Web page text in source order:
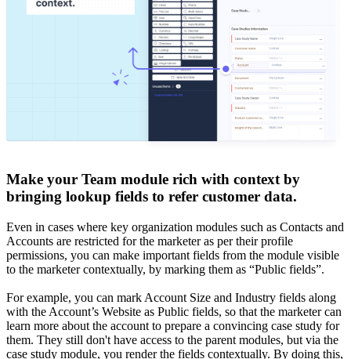
Make your Team module rich with context by
bringing lookup fields to refer customer data.
Even in cases where key organization modules such as Contacts and
Accounts are restricted for the marketer as per their profile
permissions, you can make important fields from the module visible
to the marketer contextually, by marking them as “Public fields”.
For example, you can mark Account Size and Industry fields along
with the Account’s Website as Public fields, so that the marketer can
learn more about the account to prepare a convincing case study for
them. They still don't have access to the parent modules, but via the
case study module, you render the fields contextually. By doing this,